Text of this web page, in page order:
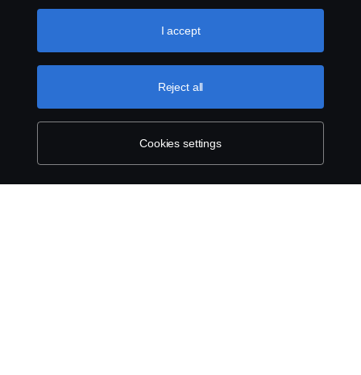
like to accept. For a more detailed explanation of how we
use cookies, please visit our cookies section, which you
Cookies settings
Reject all
I accept